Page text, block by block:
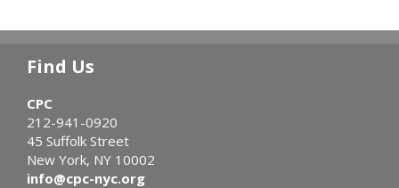
Find Us
CPC
212-941-0920
45 Suffolk Street
New York, NY 10002
info@cpc-nyc.org